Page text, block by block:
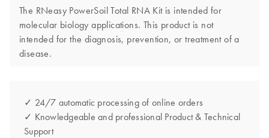
The RNeasy PowerSoil Total RNA Kit is intended for
molecular biology applications. This product is not
intended for the diagnosis, prevention, or treatment of a
disease.
✓ 24/7 automatic processing of online orders
✓ Knowledgeable and professional Product & Technical
Support